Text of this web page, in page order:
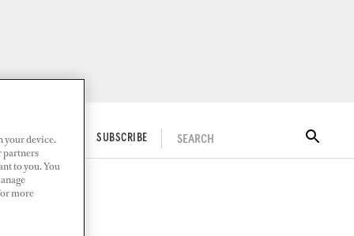
DOCKWALK SUBSCRIBE SEARCH
your device.
partners
to you. You
more